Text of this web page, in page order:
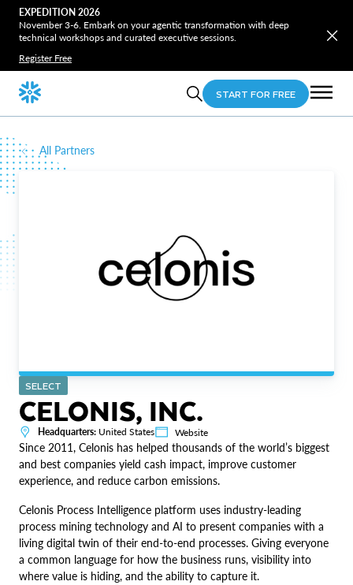
EXPEDITION 2026
November 3-6. Embark on your agentic transformation with deep
technical workshops and curated executive sessions.
Register Free
START FOR FREE
All Partners
SELECT
CELONIS, INC.
Headquarters: United States Website
Since 2011, Celonis has helped thousands of the world’s biggest
and best companies yield cash impact, improve customer
experience, and reduce carbon emissions.
Celonis Process Intelligence platform uses industry-leading
process mining technology and AI to present companies with a
living digital twin of their end-to-end processes. Giving everyone
a common language for how the business runs, visibility into
where value is hiding, and the ability to capture it.